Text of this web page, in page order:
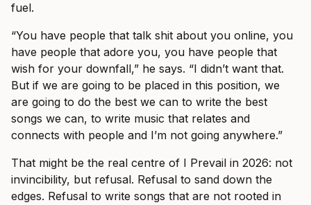
fuel.
“You have people that talk shit about you online, you
have people that adore you, you have people that
wish for your downfall,” he says. “I didn’t want that.
But if we are going to be placed in this position, we
are going to do the best we can to write the best
songs we can, to write music that relates and
connects with people and I’m not going anywhere.”
That might be the real centre of I Prevail in 2026: not
invincibility, but refusal. Refusal to sand down the
edges. Refusal to write songs that are not rooted in